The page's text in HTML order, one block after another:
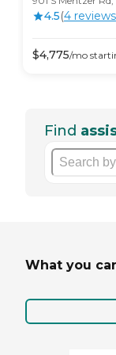
4.5(4 reviews
$4,775/mo
Find
What you